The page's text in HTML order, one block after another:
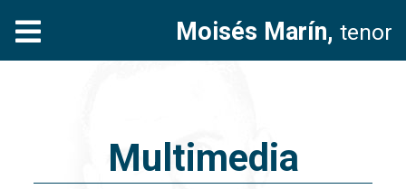
Moisés Marín, tenor
Multimedia